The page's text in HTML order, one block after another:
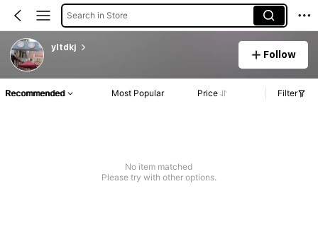
Search in Store
yltdkj
Follow
Recommended Most Popular Price Filter
No item matched
Please try with other options.